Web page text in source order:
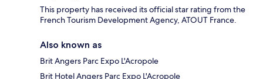
This property has received its official star rating from the
French Tourism Development Agency, ATOUT France.
Also known as
Brit Angers Parc Expo L'Acropole
Brit Hotel Angers Parc Expo L'Acropole